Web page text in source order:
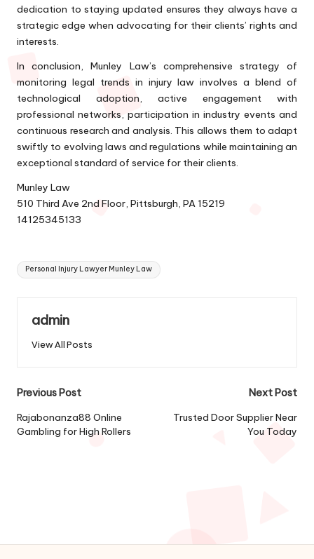
dedication to staying updated ensures they always have a
strategic edge when advocating for their clients’ rights and
interests.
In conclusion, Munley Law’s comprehensive strategy of
monitoring legal trends in injury law involves a blend of
technological adoption, active engagement with
professional networks, participation in industry events and
continuous research and analysis. This allows them to adapt
swiftly to evolving laws and regulations while maintaining an
exceptional standard of service for their clients.
Munley Law
510 Third Ave 2nd Floor, Pittsburgh, PA 15219
14125345133
Tags:
Personal Injury Lawyer Munley Law
admin
View All Posts
Post
navigation
Previous Post
Rajabonanza88 Online
Gambling for High Rollers
Next Post
Trusted Door Supplier Near
You Today